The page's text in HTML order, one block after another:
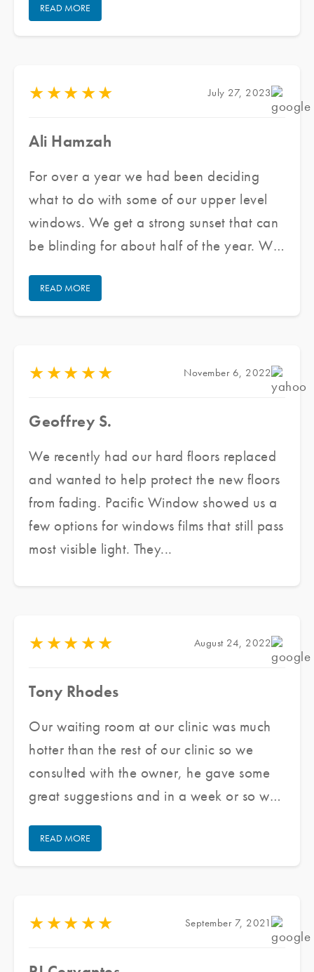
quickly. The team that came out was
wonderful to work with. They were very
with our experience and will use them
READ MORE
★★★★★ July 27, 2023
Ali Hamzah
For over a year we had been deciding
what to do with some of our upper level
windows. We get a strong sunset that can
be blinding for about half of the year. We
Pacific Window Tinting, he provided us
with several samples and assessed our
needs. He delivered an excellent product,
while ensuring excellent customer service.
We are finally able to enjoy the beautiful
sunshine while maintaining the aesthetic
integrity of the architecture. Highly
recommended.
READ MORE
★★★★★ November 6, 2022
Geoffrey S.
We recently had our hard floors replaced
and wanted to help protect the new floors
from fading. Pacific Window showed us a
few options for windows films that still pass
most visible light. They...
★★★★★ August 24, 2022
Tony Rhodes
Our waiting room at our clinic was much
hotter than the rest of our clinic so we
consulted with the owner, he gave some
great suggestions and in a week or so we
took a few hours, now it is much cooler!
My front desk staff does not feel hot nor
READ MORE
★★★★★ September 7, 2021